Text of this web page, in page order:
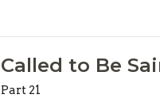
Called to Be
Part 21